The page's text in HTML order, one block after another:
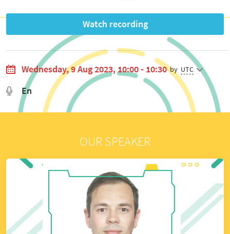
Watch recording
Wednesday, 9 Aug 2023, 10:00 - 10:30 by UTC
En
OUR SPEAKER